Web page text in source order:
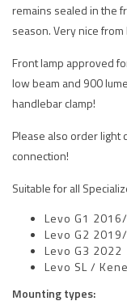
remains sealed in the
season. Very nice from
Front lamp approved
low beam and 900
handlebar clamp!
Please also order light
connection!
Suitable for all
Levo G1
Levo G2
Levo G3 2022
Levo SL /
Mounting types: